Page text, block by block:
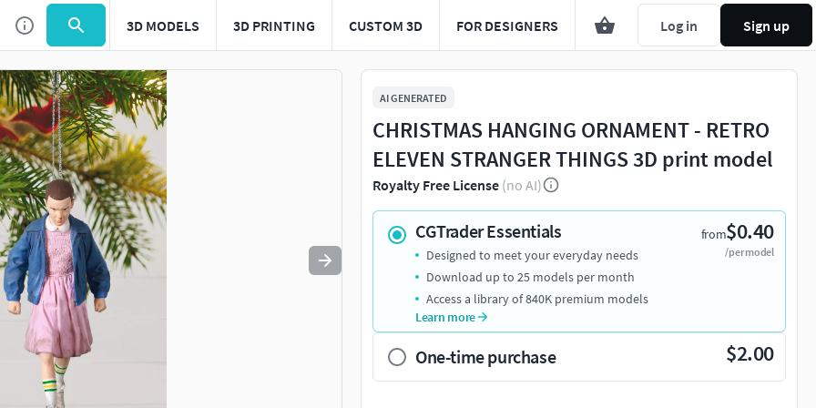
3D MODELS 3D PRINTING CUSTOM 3D FOR DESIGNERS Log in Sign up
Use to navigate. Press esc to quit
AI GENERATED
CHRISTMAS HANGING ORNAMENT - RETRO
ELEVEN STRANGER THINGS 3D print model
Royalty Free License (no AI)
CGTrader Essentials from$0.40
/per model
Designed to meet your everyday needs
Download up to 25 models per month
Access a library of 840K premium models
Learn more
One-time purchase $2.00